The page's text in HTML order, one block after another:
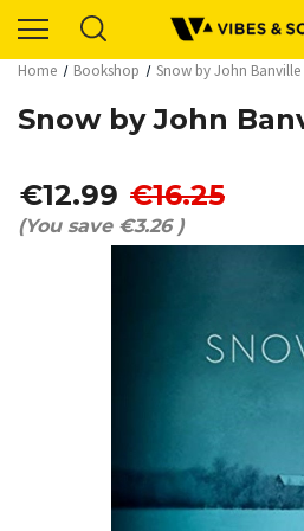
Home Bookshop Snow by John Banville
Snow by John
€12.99 €16.25
(You save €3.26 )